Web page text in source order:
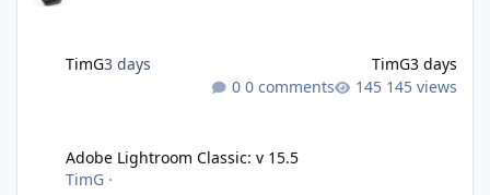
TimG3 days TimG3 days
0 comments
145 views
Adobe Lightroom Classic: v 15.5
TimG ·